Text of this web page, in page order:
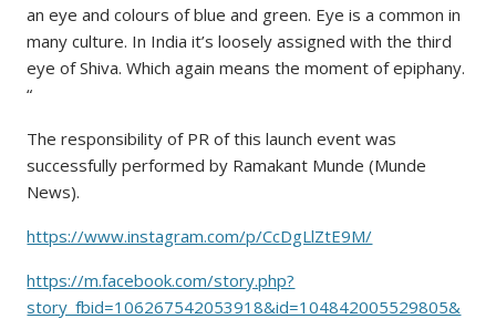
an eye and colours of blue and green. Eye is a common in
many culture. In India it’s loosely assigned with the third
eye of Shiva. Which again means the moment of epiphany.
“
The responsibility of PR of this launch event was
successfully performed by Ramakant Munde (Munde
News).
https://www.instagram.com/p/CcDgLlZtE9M/
https://m.facebook.com/story.php?
story_fbid=106267542053918&id=104842005529805&